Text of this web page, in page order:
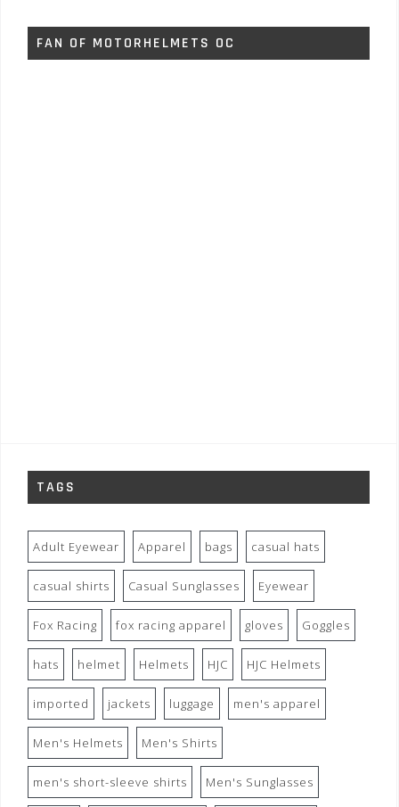
FAN OF MOTORHELMETS OC
TAGS
Adult Eyewear Apparel bags casual hats
casual shirts Casual Sunglasses Eyewear
Fox Racing fox racing apparel gloves Goggles
hats helmet Helmets HJC HJC Helmets
imported jackets luggage men's apparel
Men's Helmets Men's Shirts
men's short-sleeve shirts Men's Sunglasses